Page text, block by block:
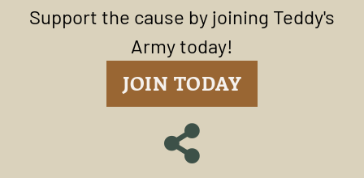
Support the cause by joining Teddy's
Army today!
JOIN TODAY